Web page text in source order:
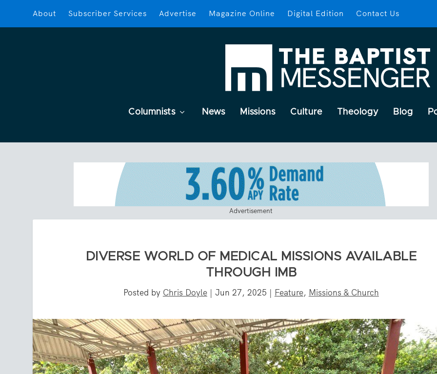
About Subscriber Services Advertise Magazine Online Digital Edition Contact Us
Columnists News Missions Culture Theology Blog
Advertisement
DIVERSE WORLD OF MEDICAL MISSIONS AVAILABLE
THROUGH IMB
Posted by Chris Doyle| Jun 27, 2025 | Feature, Missions & Church